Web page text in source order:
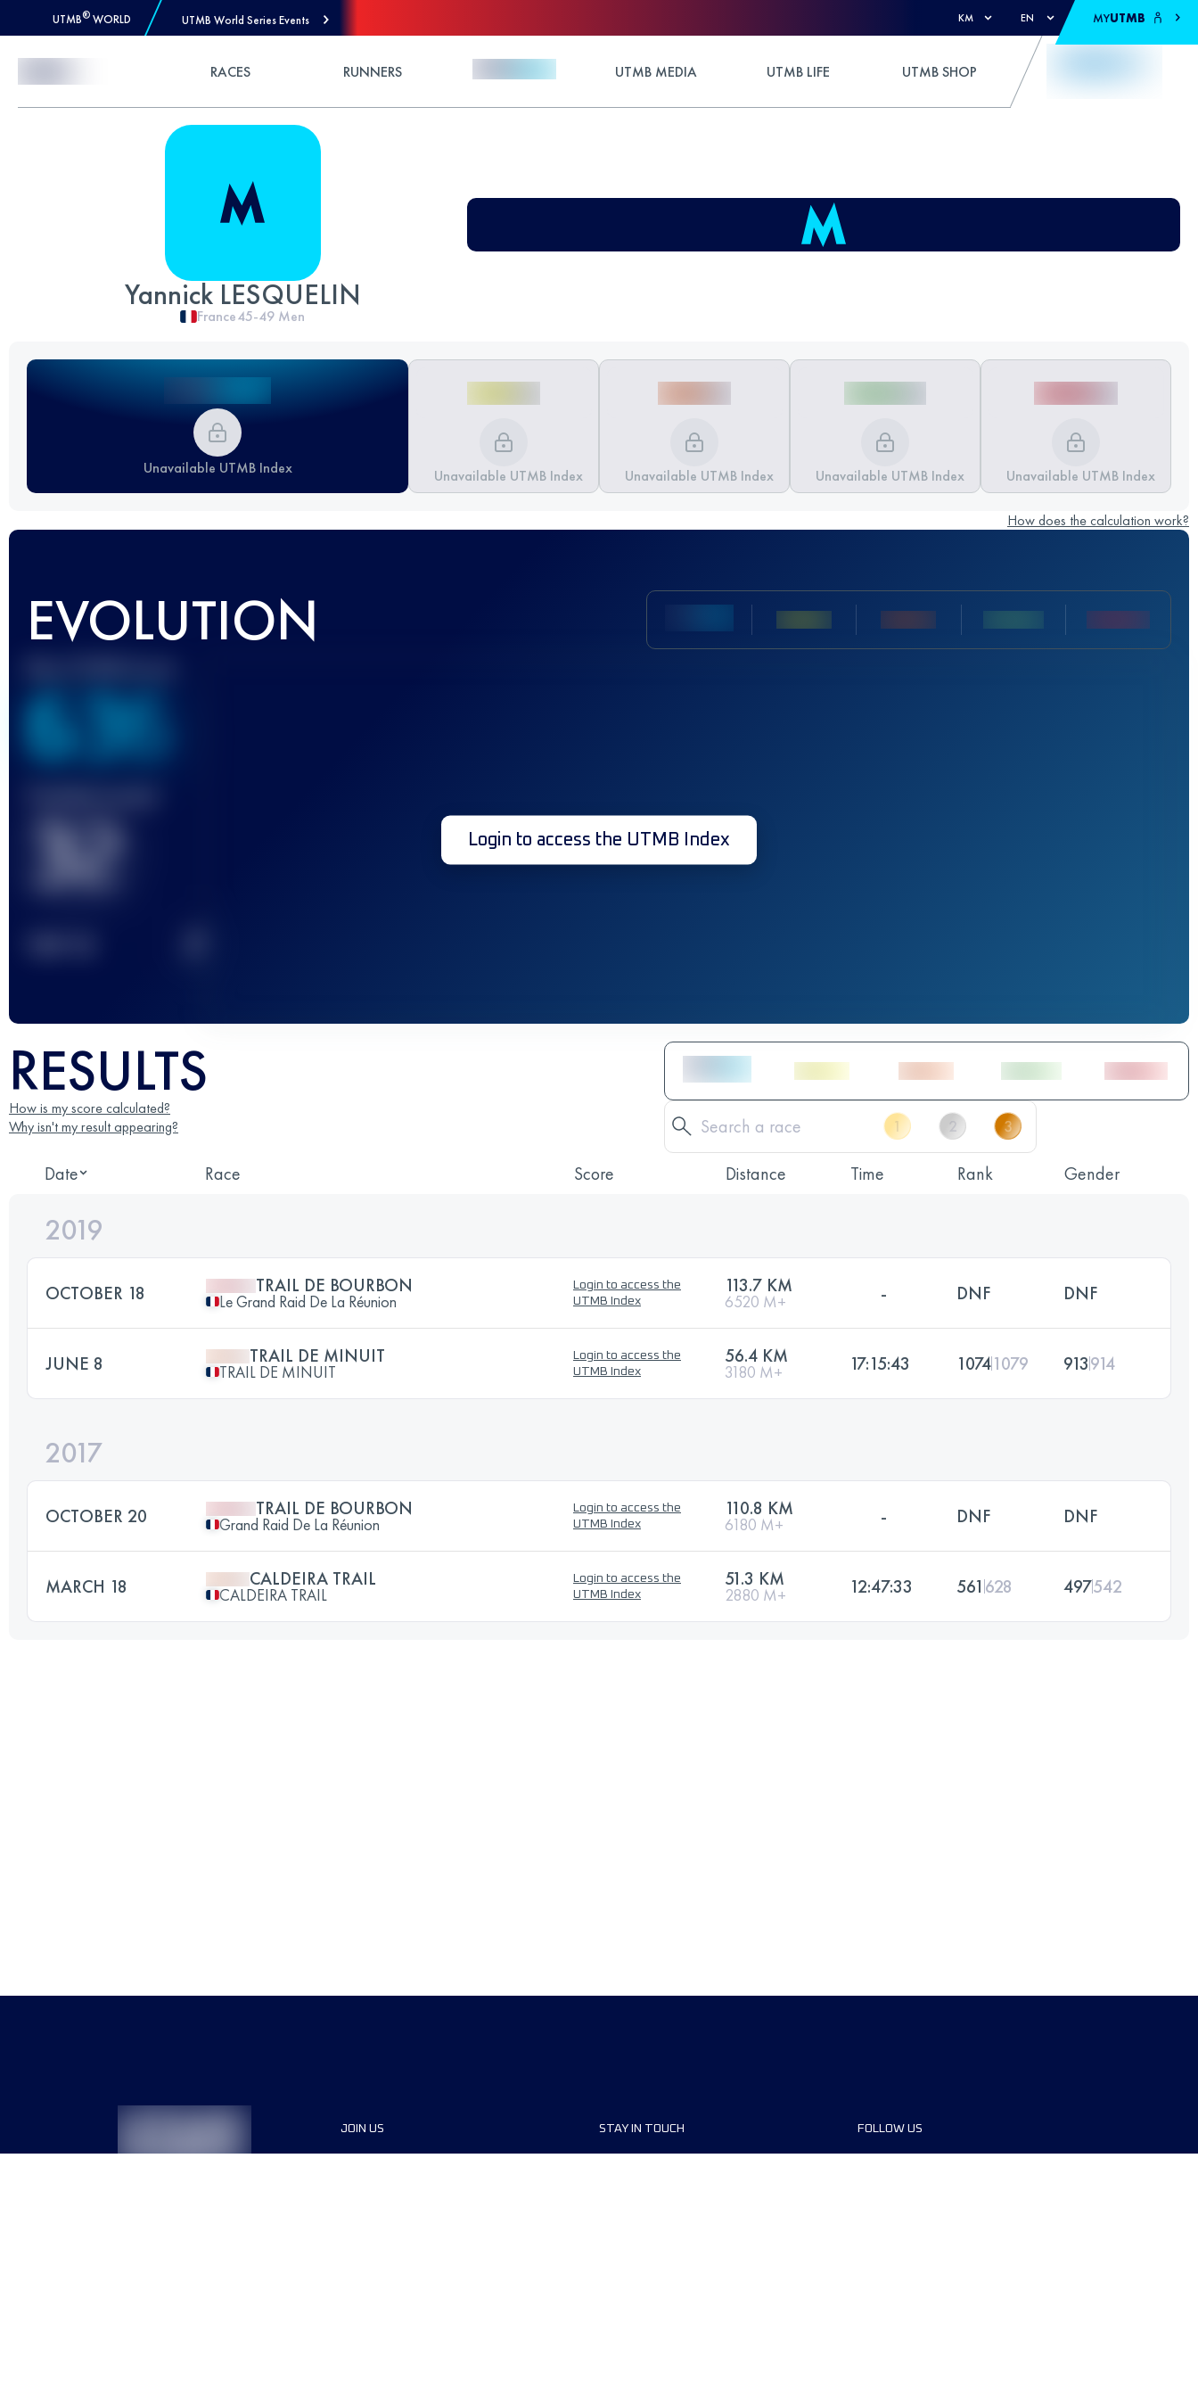
UTMB® WORLD UTMB World Series Events KM EN MYUTMB
RACES RUNNERS UTMB MEDIA UTMB LIFE UTMB SHOP
Yannick LESQUELIN
France45-49 Men
Unavailable UTMB Index Unavailable UTMB Index Unavailable UTMB Index Unavailable UTMB Index Unavailable UTMB Index
How does the calculation work?
EVOLUTION
636
32 Login to access the UTMB Index
RESULTS
How is my score calculated?
Why isn't my result appearing?
Date Race Score Distance Time Rank Gender
2019
OCTOBER 18 TRAIL DE BOURBON
Le Grand Raid De La Réunion
Login to access the
UTMB Index
113.7 KM
6520 M+ - DNF DNF
JUNE 8 TRAIL DE MINUIT
TRAIL DE MINUIT
Login to access the
UTMB Index
56.4 KM
3180 M+ 17:15:43 10741079 913914
2017
OCTOBER 20 TRAIL DE BOURBON
Grand Raid De La Réunion
Login to access the
UTMB Index
110.8 KM
6180 M+ - DNF DNF
MARCH 18 CALDEIRA TRAIL
CALDEIRA TRAIL
Login to access the
UTMB Index
51.3 KM
2880 M+ 12:47:33 561 628 497542
JOIN US STAY IN TOUCH FOLLOW US